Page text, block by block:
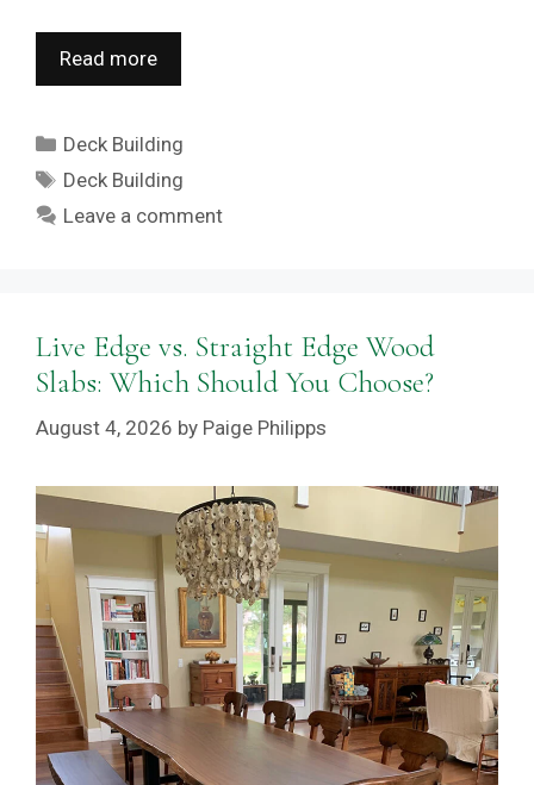
Read more
Categories
Deck Building
Tags
Deck Building
Leave a comment
Live Edge vs. Straight Edge Wood
Slabs: Which Should You Choose?
August 4, 2026 by Paige Philipps